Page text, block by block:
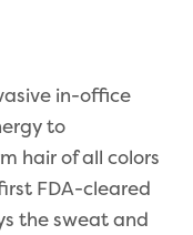
in-office
to
hair of all colors
FDA-cleared
the sweat and